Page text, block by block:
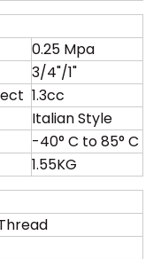
0.25 Mpa
3/4"/1"
1.3cc
Italian Style
-40° C to 85° C
1.55KG